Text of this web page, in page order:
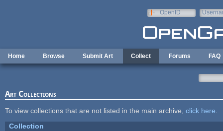
OpenID
Home Browse Submit Art Collect Forums FAQ
Art Collections
To view collections that are not listed in the main archive, click here
Collection